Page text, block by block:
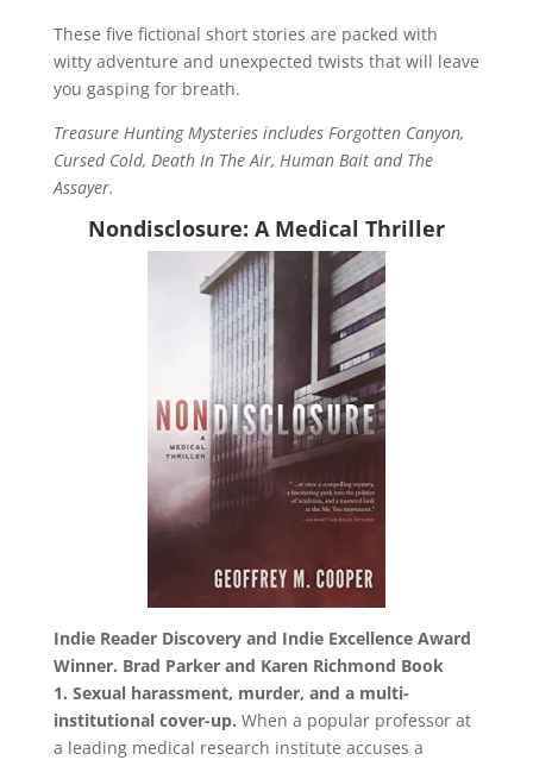
These five fictional short stories are packed with
witty adventure and unexpected twists that will leave
you gasping for breath.
Treasure Hunting Mysteries includes Forgotten Canyon,
Cursed Cold, Death In The Air, Human Bait and The
Assayer.
Nondisclosure: A Medical Thriller
Indie Reader Discovery and Indie Excellence Award
Winner. Brad Parker and Karen Richmond Book
1. Sexual harassment, murder, and a multi-
institutional cover-up. When a popular professor at
a leading medical research institute accuses a